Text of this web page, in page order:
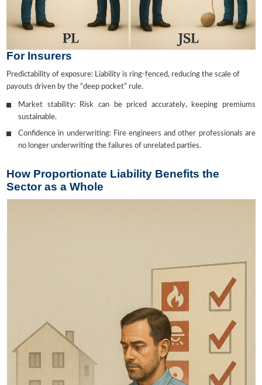
For Insurers
Predictability of exposure: Liability is ring-fenced, reducing the scale of
payouts driven by the “deep pocket” rule.
Market stability: Risk can be priced accurately, keeping premiums
sustainable.
Confidence in underwriting: Fire engineers and other professionals are
no longer underwriting the failures of unrelated parties.
How Proportionate Liability Benefits the
Sector as a Whole